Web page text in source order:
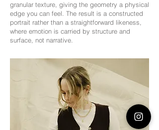
granular texture, giving the geometry a physical
edge you can feel. The result is a constructed
portrait rather than a straightforward likeness,
where emotion is carried by structure and
surface, not narrative.